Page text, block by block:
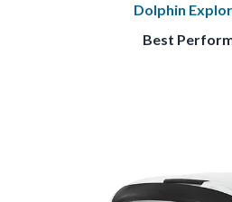
Dolphin
Best